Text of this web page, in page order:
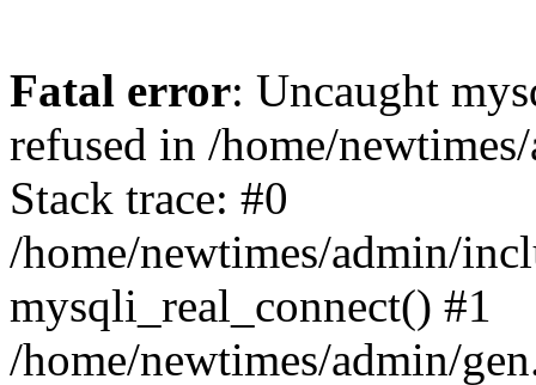
Fatal error: Uncaught
refused in /home/
Stack trace: #0
/home/newtimes/admin/
mysqli_real_connect() #1
/home/newtimes/admin/